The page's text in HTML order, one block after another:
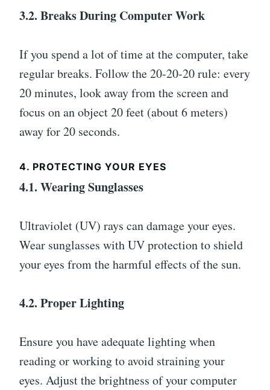
3.2. Breaks During Computer Work
If you spend a lot of time at the computer, take
regular breaks. Follow the 20-20-20 rule: every
20 minutes, look away from the screen and
focus on an object 20 feet (about 6 meters)
away for 20 seconds.
4. PROTECTING YOUR EYES
4.1. Wearing Sunglasses
Ultraviolet (UV) rays can damage your eyes.
Wear sunglasses with UV protection to shield
your eyes from the harmful effects of the sun.
4.2. Proper Lighting
Ensure you have adequate lighting when
reading or working to avoid straining your
eyes. Adjust the brightness of your computer